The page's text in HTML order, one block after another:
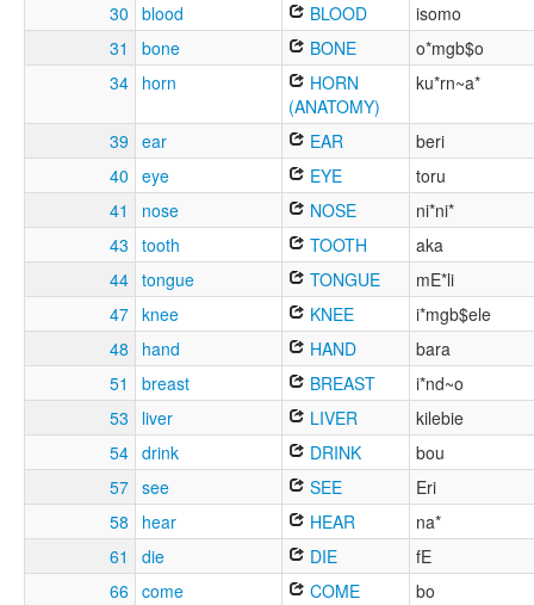
30 blood BLOOD
isomo
31
bone BONE
o*mgb$o
34 horn
HORN
(ANATOMY)
ku*rn~a*
39 ear EAR
beri
40 eye EYE
toru
41
nose NOSE
ni*ni*
43 tooth TOOTH
aka
44 tongue TONGUE
mE*li
47 knee KNEE
i*mgb$ele
48
hand HAND
bara
51
breast BREAST
i*nd~o
53
liver LIVER
kilebie
54 drink DRINK
bou
57 see SEE
Eri
58
hear HEAR
na*
61
die DIE
fE
66 come COME
bo